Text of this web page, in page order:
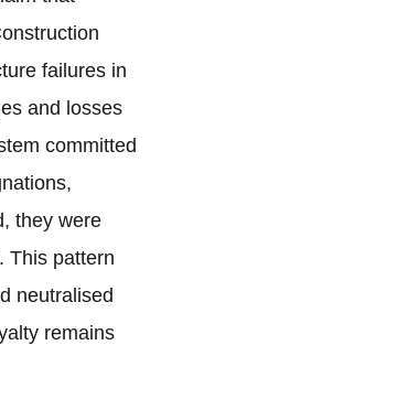
failures in
and losses
committed
they were
This pattern
neutralised
remains